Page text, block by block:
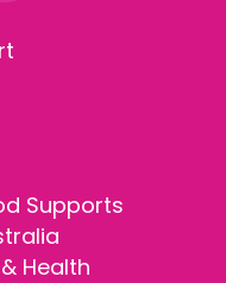
Supports
Health